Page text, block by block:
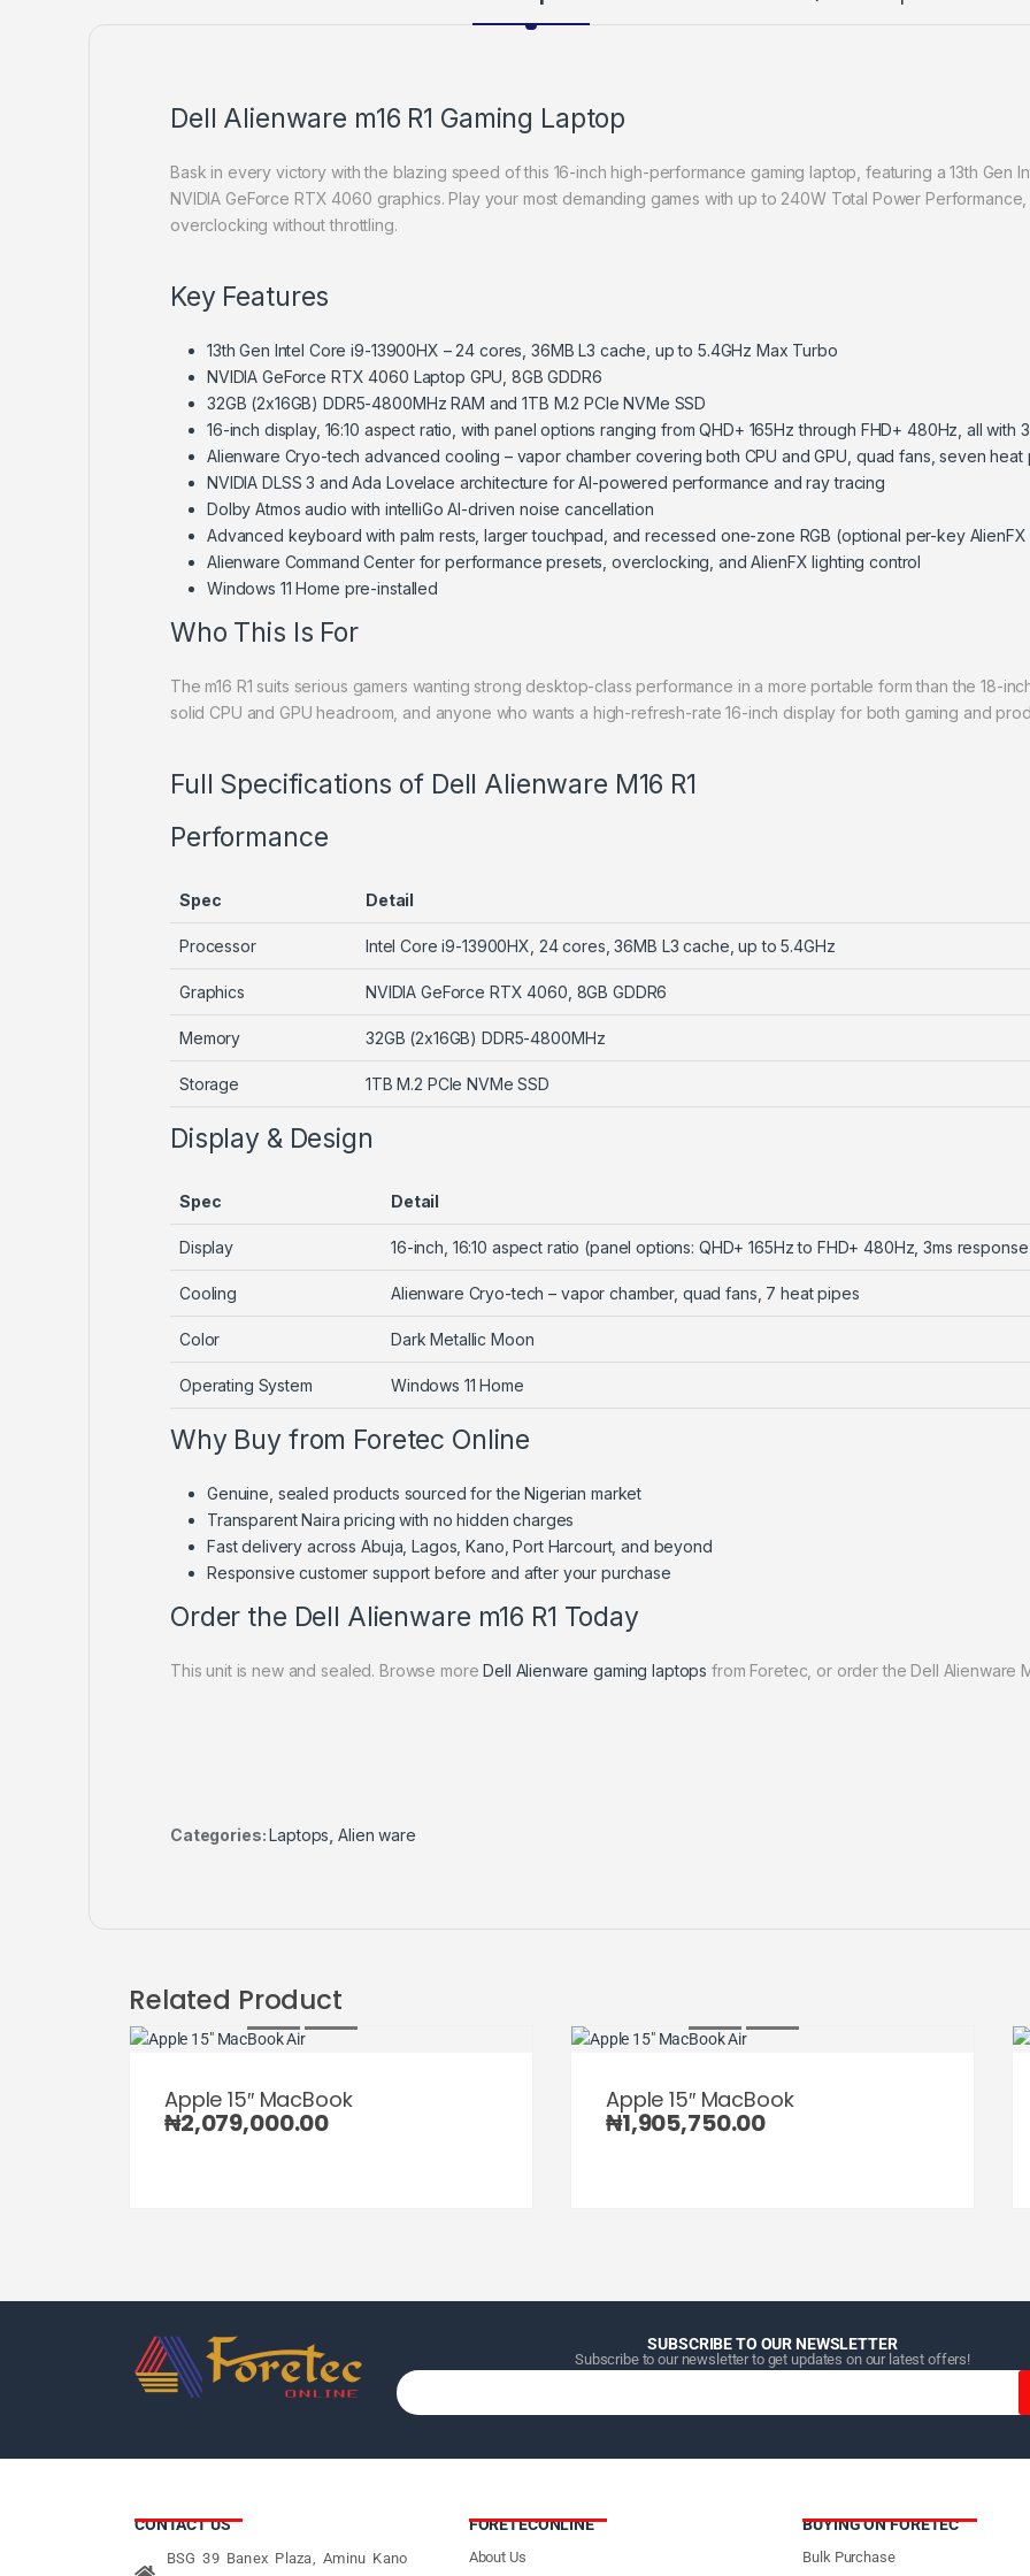
Dell Alienware m16 R1 Gaming Laptop
Bask in every victory with the blazing speed of this 16-inch high-performance gaming laptop, featuring a 13th Gen
NVIDIA GeForce RTX 4060 graphics. Play your most demanding games with up to 240W Total Power
overclocking without throttling.
Key Features
13th Gen Intel Core i9-13900HX – 24 cores, 36MB L3 cache, up to 5.4GHz Max Turbo
NVIDIA GeForce RTX 4060 Laptop GPU, 8GB GDDR6
32GB (2x16GB) DDR5-4800MHz RAM and 1TB M.2 PCIe NVMe SSD
16-inch display, 16:10 aspect ratio, with panel options ranging from QHD+ 165Hz through FHD+ 480Hz, all with
Alienware Cryo-tech advanced cooling – vapor chamber covering both CPU and GPU, quad fans, seven heat
NVIDIA DLSS 3 and Ada Lovelace architecture for AI-powered performance and ray tracing
Dolby Atmos audio with intelliGo AI-driven noise cancellation
Advanced keyboard with palm rests, larger touchpad, and recessed one-zone RGB (optional per-key
Alienware Command Center for performance presets, overclocking, and AlienFX lighting control
Windows 11 Home pre-installed
Who This Is For
The m16 R1 suits serious gamers wanting strong desktop-class performance in a more portable form than the 18-
solid CPU and GPU headroom, and anyone who wants a high-refresh-rate 16-inch display for both gaming and
Full Specifications of Dell Alienware M16 R1
Performance
Spec Detail
Processor Intel Core i9-13900HX, 24 cores, 36MB L3 cache, up to 5.4GHz
Graphics NVIDIA GeForce RTX 4060, 8GB GDDR6
Memory 32GB (2x16GB) DDR5-4800MHz
Storage 1TB M.2 PCIe NVMe SSD
Display & Design
Spec Detail
Display 16-inch, 16:10 aspect ratio (panel options: QHD+ 165Hz to FHD+ 480Hz, 3ms
Cooling Alienware Cryo-tech – vapor chamber, quad fans, 7 heat pipes
Color Dark Metallic Moon
Operating System Windows 11 Home
Why Buy from Foretec Online
Genuine, sealed products sourced for the Nigerian market
Transparent Naira pricing with no hidden charges
Fast delivery across Abuja, Lagos, Kano, Port Harcourt, and beyond
Responsive customer support before and after your purchase
Order the Dell Alienware m16 R1 Today
This unit is new and sealed. Browse moreDell Alienware gaming laptops from Foretec, or order the Dell Alienware
Categories:Laptops ,Alien ware
Related Product
Apple 15″ MacBook
₦2,079,000.00
Apple 15″ MacBook
₦1,905,750.00
SUBSCRIBE TO OUR NEWSLETTER
Subscribe to our newsletter to get updates on our latest offers!
CONTACT US
BSG 39 Banex Plaza, Aminu Kano
FORETECONLINE
About Us
BUYING ON FORETEC
Bulk Purchase